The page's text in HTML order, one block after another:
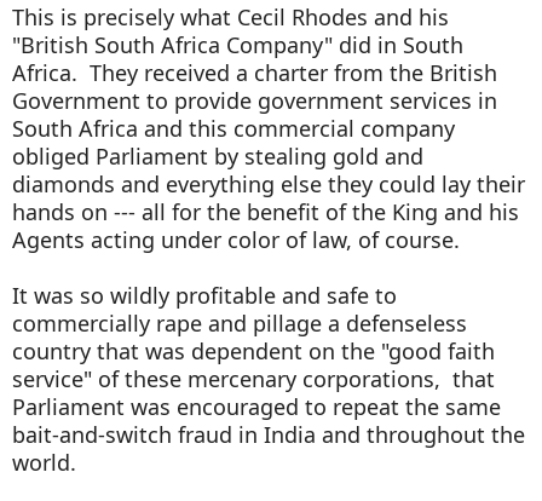
This is precisely what Cecil Rhodes and his
"British South Africa Company" did in South
Africa. They received a charter from the British
Government to provide government services in
South Africa and this commercial company
obliged Parliament by stealing gold and
diamonds and everything else they could lay their
hands on --- all for the benefit of the King and his
Agents acting under color of law, of course.
It was so wildly profitable and safe to
commercially rape and pillage a defenseless
country that was dependent on the "good faith
service" of these mercenary corporations, that
Parliament was encouraged to repeat the same
bait-and-switch fraud in India and throughout the
world.